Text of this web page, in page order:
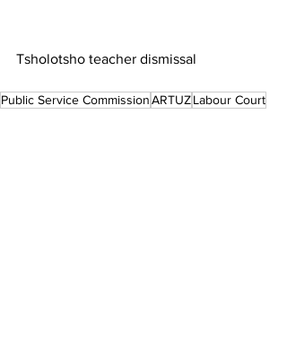
Tsholotsho teacher dismissal
Public Service CommissionARTUZLabour Court